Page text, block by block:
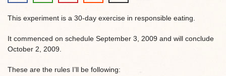
This experiment is a 30-day exercise in responsible eating.
It commenced on schedule September 3, 2009 and will conclude
October 2, 2009.
These are the rules I’ll be following: